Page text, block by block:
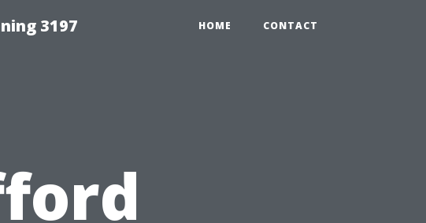
3197 HOME CONTACT